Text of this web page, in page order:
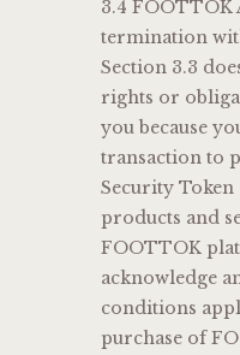
3.4 FOOTTOK
termination
Section 3.3
rights or
you because
transaction to
Security
products and
FOOTTOK
acknowledge
conditions
purchase of